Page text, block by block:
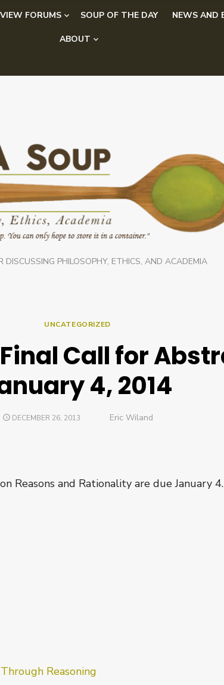
FORUMS SOUP OF THE DAY NEWS AND
ABOUT
DISCUSSING PHILOSOPHY, ETHICS, AND ACADEMIA
UNCATEGORIZED
Final Call for
4, 2014
POSTED
DECEMBER 26, 2013 Author
Eric Wiland
Reasons and Rationality are due January 4.
Reasoning